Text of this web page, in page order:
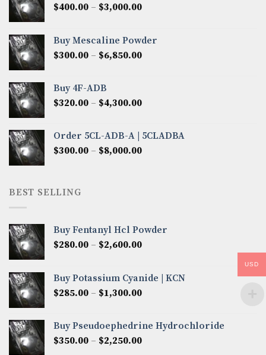
$400.00 – $3,000.00Price
through
$3,000.00
Buy Mescaline Powder
$300.00 – $6,850.00Price
$6,850.00
Buy 4F-ADB
$320.00 – $4,300.00Price
through
$4,300.00
Order 5CL-ADB-A | 5CLADBA
$300.00 – $8,000.00Price
BEST SELLING
Buy Fentanyl Hcl Powder
$280.00 – $2,600.00Price
through
$2,600.00
Buy Potassium Cyanide | KCN
$285.00 – $1,300.00Price
through
$1,300.00
Buy Pseudoephedrine Hydrochloride
$350.00 – $2,250.00Price
USD